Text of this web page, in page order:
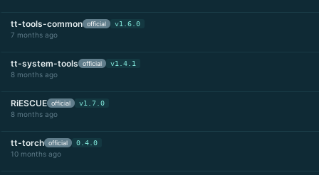
tt-tools-common official v1.6.0
7 months ago
tt-system-tools official v1.4.1
8 months ago
RiESCUE official v1.7.0
8 months ago
tt-torch official 0.4.0
10 months ago